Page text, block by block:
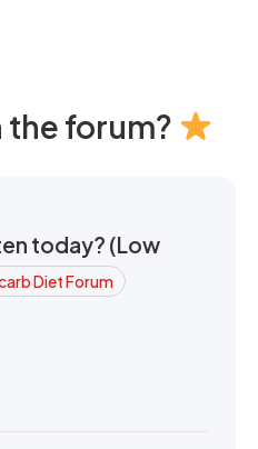
forum?
today? (Low
Diet Forum